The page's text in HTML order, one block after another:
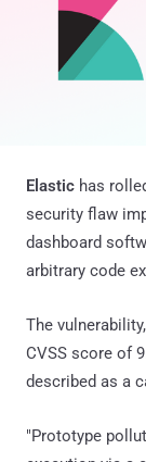
Elastic has
security flaw
dashboard
arbitrary code
The
CVSS score of
described as a
"Prototype